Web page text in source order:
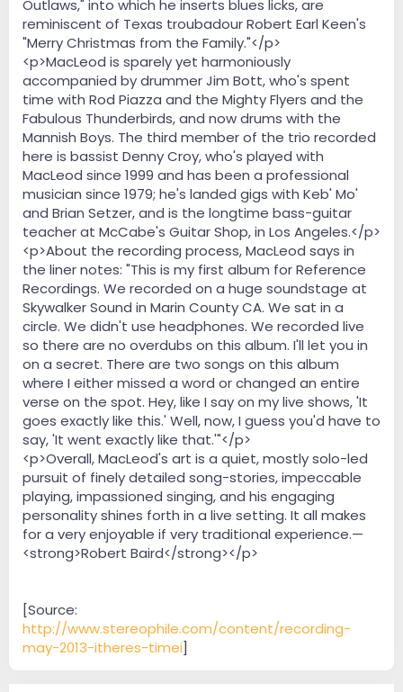
Outlaws," into which he inserts blues licks, are
reminiscent of Texas troubadour Robert Earl Keen's
"Merry Christmas from the Family."</p>
<p>MacLeod is sparely yet harmoniously
accompanied by drummer Jim Bott, who's spent
time with Rod Piazza and the Mighty Flyers and the
Fabulous Thunderbirds, and now drums with the
Mannish Boys. The third member of the trio recorded
here is bassist Denny Croy, who's played with
MacLeod since 1999 and has been a professional
musician since 1979; he's landed gigs with Keb' Mo'
and Brian Setzer, and is the longtime bass-guitar
teacher at McCabe's Guitar Shop, in Los Angeles.</p>
<p>About the recording process, MacLeod says in
the liner notes: "This is my first album for Reference
Recordings. We recorded on a huge soundstage at
Skywalker Sound in Marin County CA. We sat in a
circle. We didn't use headphones. We recorded live
so there are no overdubs on this album. I'll let you in
on a secret. There are two songs on this album
where I either missed a word or changed an entire
verse on the spot. Hey, like I say on my live shows, 'It
goes exactly like this.' Well, now, I guess you'd have to
say, 'It went exactly like that.'"</p>
<p>Overall, MacLeod's art is a quiet, mostly solo-led
pursuit of finely detailed song-stories, impeccable
playing, impassioned singing, and his engaging
personality shines forth in a live setting. It all makes
for a very enjoyable if very traditional experience.—
<strong>Robert Baird</strong></p>
[Source:
http://www.stereophile.com/content/recording-
may-2013-itheres-timei]